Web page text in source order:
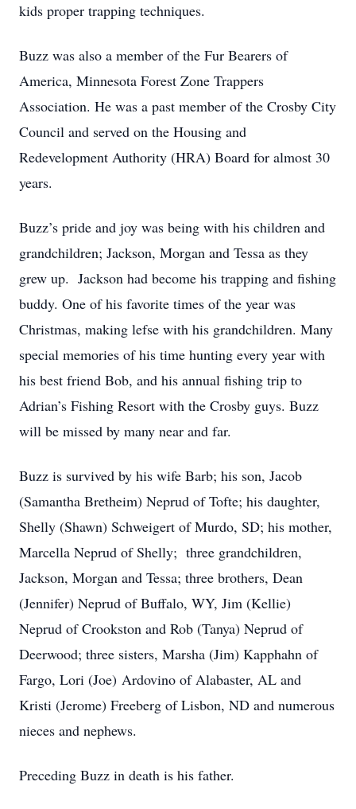
kids proper trapping techniques.
Buzz was also a member of the Fur Bearers of
America, Minnesota Forest Zone Trappers
Association. He was a past member of the Crosby City
Council and served on the Housing and
Redevelopment Authority (HRA) Board for almost 30
years.
Buzz’s pride and joy was being with his children and
grandchildren; Jackson, Morgan and Tessa as they
grew up. Jackson had become his trapping and fishing
buddy. One of his favorite times of the year was
Christmas, making lefse with his grandchildren. Many
special memories of his time hunting every year with
his best friend Bob, and his annual fishing trip to
Adrian’s Fishing Resort with the Crosby guys. Buzz
will be missed by many near and far.
Buzz is survived by his wife Barb; his son, Jacob
(Samantha Bretheim) Neprud of Tofte; his daughter,
Shelly (Shawn) Schweigert of Murdo, SD; his mother,
Marcella Neprud of Shelly; three grandchildren,
Jackson, Morgan and Tessa; three brothers, Dean
(Jennifer) Neprud of Buffalo, WY, Jim (Kellie)
Neprud of Crookston and Rob (Tanya) Neprud of
Deerwood; three sisters, Marsha (Jim) Kapphahn of
Fargo, Lori (Joe) Ardovino of Alabaster, AL and
Kristi (Jerome) Freeberg of Lisbon, ND and numerous
nieces and nephews.
Preceding Buzz in death is his father.